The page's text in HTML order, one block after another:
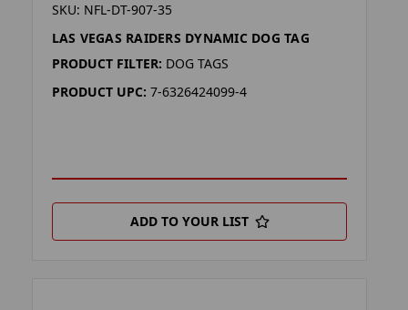
SKU: NFL-DT-907-35
LAS VEGAS RAIDERS DYNAMIC DOG TAG
PRODUCT FILTER: DOG TAGS
PRODUCT UPC: 7-6326424099-4
ADD TO YOUR LIST